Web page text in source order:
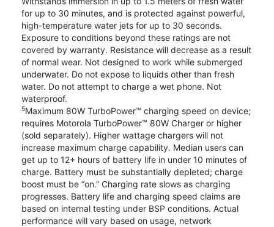
for up to 30 minutes, and is protected against powerful,
high-temperature water jets for up to 30 seconds.
Exposure to conditions beyond these ratings are not
covered by warranty. Resistance will decrease as a result
of normal wear. Not designed to work while submerged
underwater. Do not expose to liquids other than fresh
water. Do not attempt to charge a wet phone. Not
waterproof.
5Maximum 80W TurboPower™ charging speed on device;
requires Motorola TurboPower™ 80W Charger or higher
(sold separately). Higher wattage chargers will not
increase maximum charge capability. Median users can
get up to 12+ hours of battery life in under 10 minutes of
charge. Battery must be substantially depleted; charge
boost must be “on.” Charging rate slows as charging
progresses. Battery life and charging speed claims are
based on internal testing under BSP conditions. Actual
performance will vary based on usage, network